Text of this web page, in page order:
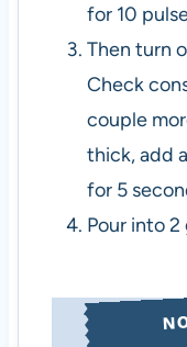
for 10
Then turn
Check
couple
thick, add
for 5
Pour into 2